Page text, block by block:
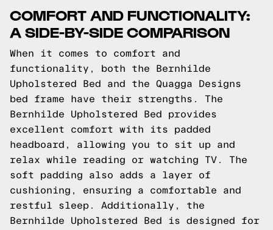
COMFORT AND FUNCTIONALITY:
A SIDE-BY-SIDE COMPARISON
When it comes to comfort and
functionality, both the Bernhilde
Upholstered Bed and the Quagga Designs
bed frame have their strengths. The
Bernhilde Upholstered Bed provides
excellent comfort with its padded
headboard, allowing you to sit up and
relax while reading or watching TV. The
soft padding also adds a layer of
cushioning, ensuring a comfortable and
restful sleep. Additionally, the
Bernhilde Upholstered Bed is designed for